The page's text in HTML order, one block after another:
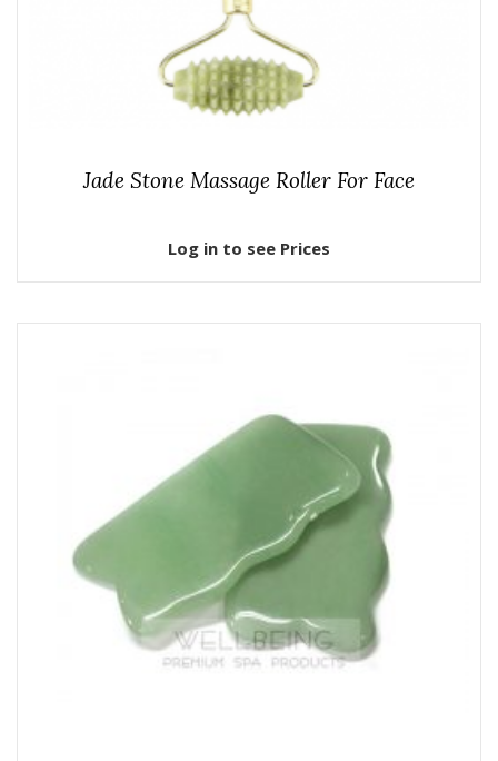
Jade Stone Massage Roller For Face
Log in to see Prices